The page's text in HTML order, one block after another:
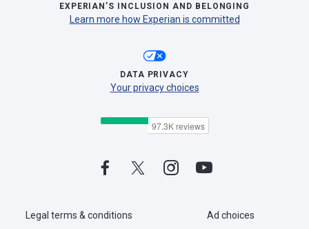
EXPERIAN’S INCLUSION AND BELONGING
Learn more how Experian is committed
DATA PRIVACY
Your privacy choices
Legal terms & conditions Ad choices